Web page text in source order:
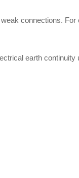
connections.
earth